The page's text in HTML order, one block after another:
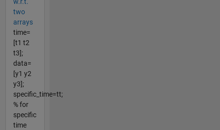
w.r.t.
two
arrays
time=
[t1 t2
t3];
data=
[y1 y2
y3];
specific_time=tt;
% for
specific
time